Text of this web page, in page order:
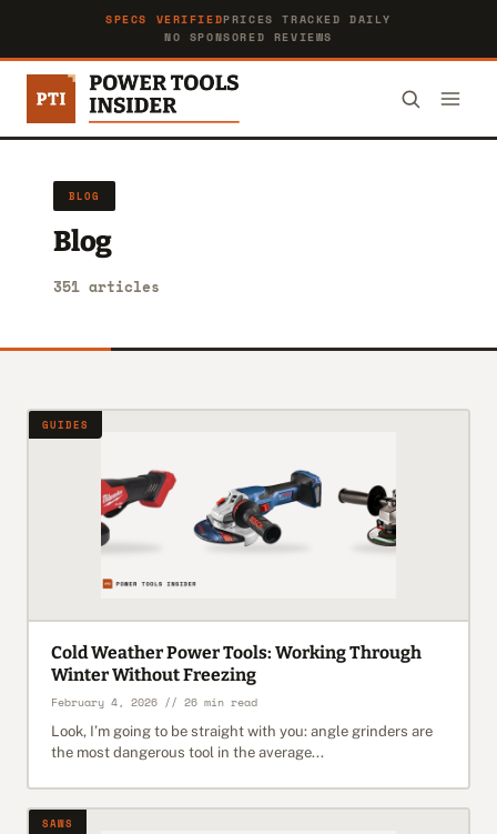
SPECS VERIFIEDPRICES TRACKED DAILY
NO SPONSORED REVIEWS
BLOG
Blog
351 articles
GUIDES
Cold Weather Power Tools: Working Through
Winter Without Freezing
February 4, 2026 // 26 min read
Look, I’m going to be straight with you: angle grinders are
the most dangerous tool in the average...
SAWS